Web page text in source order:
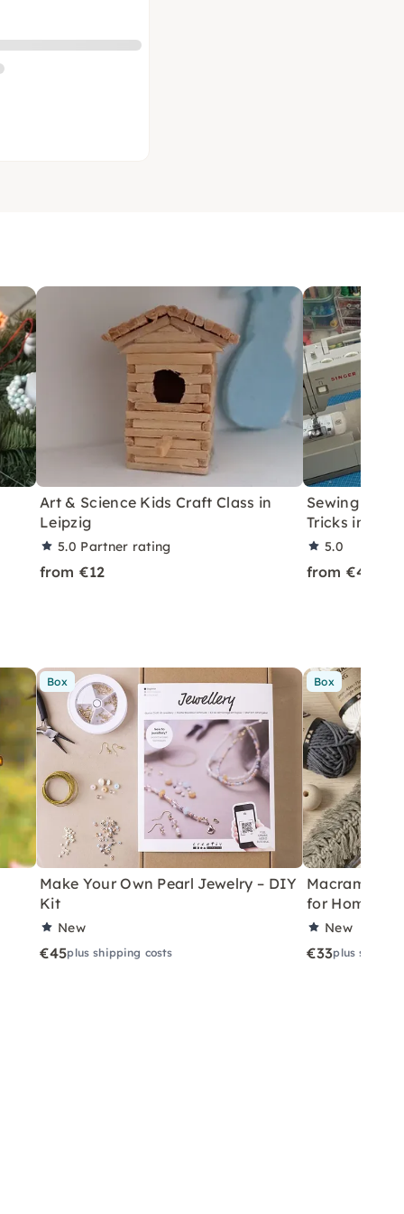
Art & Science Kids Craft Class in
Leipzig
5.0 Partner rating
from €12
Sewing
Tricks in
5.0
from €45
Box
Make Your Own Pearl Jewelry – DIY
Kit
New
€45plus shipping costs
Box
Macramé
for Home
New
€33plus